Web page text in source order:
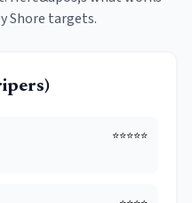
Shore targets.
⭐⭐⭐⭐⭐